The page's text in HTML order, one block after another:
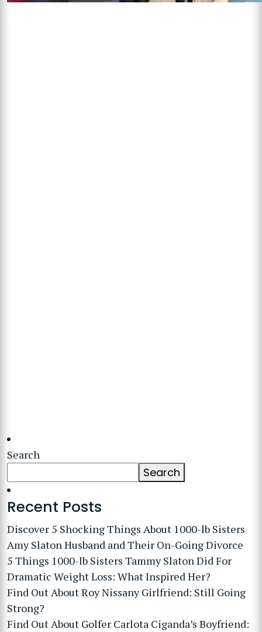
Search
Search
Recent Posts
Discover 5 Shocking Things About 1000-lb Sisters
Amy Slaton Husband and Their On-Going Divorce
5 Things 1000-lb Sisters Tammy Slaton Did For
Dramatic Weight Loss: What Inspired Her?
Find Out About Roy Nissany Girlfriend: Still Going
Strong?
Find Out About Golfer Carlota Ciganda’s Boyfriend: